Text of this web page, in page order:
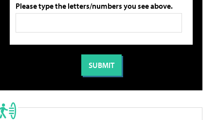
Please type the letters/numbers you see above.